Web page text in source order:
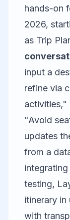
hands-on
2026,
as Trip
input a
refine via
activities,"
"Avoid
updates
from a
testing,
itinerary
with